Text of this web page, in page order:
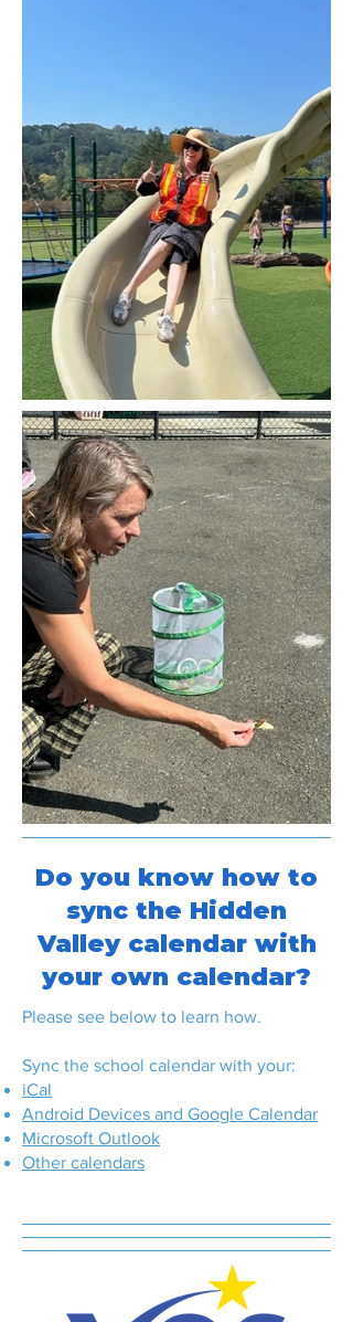
Do you know how to
sync the Hidden
Valley calendar with
your own calendar?
Please see below to learn how.
Sync the school calendar with your:
iCal
Android Devices and Google Calendar
Microsoft Outlook
Other calendars